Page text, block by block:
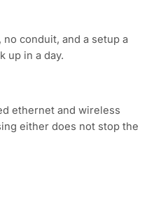
conduit, and a setup a
up in a day.
ethernet and wireless
either does not stop the